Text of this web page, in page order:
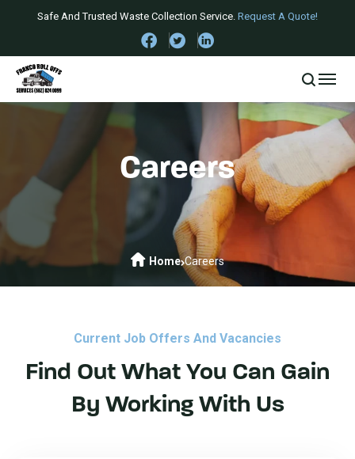
Safe And Trusted Waste Collection Service. Request A Quote!
Careers
Home Careers
Current Job Offers And Vacancies
Find Out What You Can Gain
By Working With Us